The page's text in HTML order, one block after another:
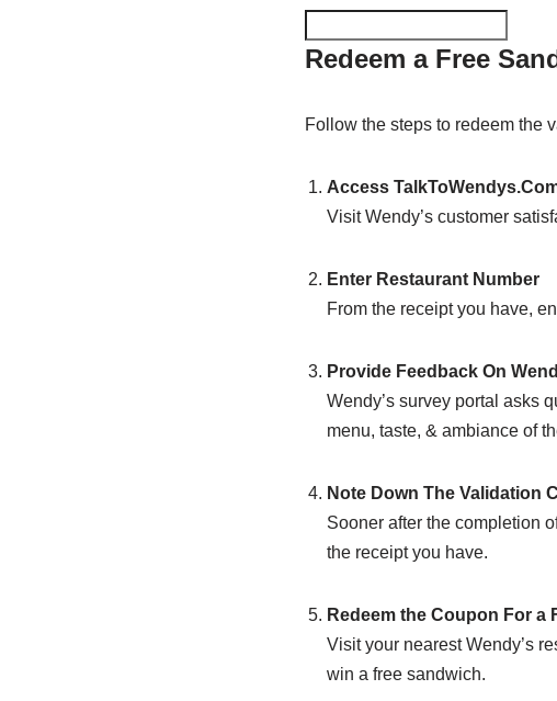
Redeem a Free
Follow the steps to redeem the
Access
Visit Wendy’s customer
Enter Restaurant Number
From the receipt you have,
Provide Feedback On
Wendy’s survey portal asks
menu, taste, & ambiance of
Note Down The Validation
Sooner after the completion
the receipt you have.
Redeem the Coupon For a
Visit your nearest Wendy’s
win a free sandwich.